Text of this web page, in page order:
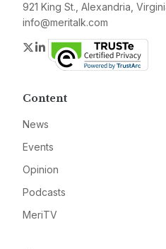
921 King St., Alexandria,
info@meritalk.com
Twitter
LinkedIn
Content
News
Events
Opinion
Podcasts
MeriTV